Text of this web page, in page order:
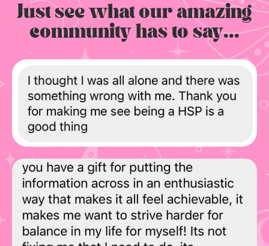
Just see what our amazing
community has to say...